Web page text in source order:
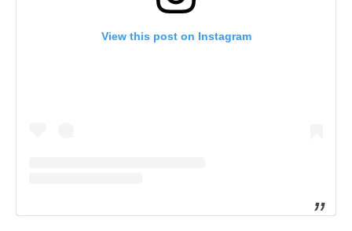
View this post on Instagram